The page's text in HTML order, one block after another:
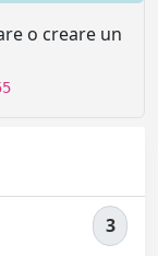
o creare un
3